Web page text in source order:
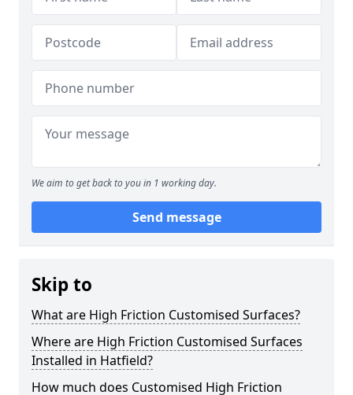
We aim to get back to you in 1 working day.
Send message
Skip to
What are High Friction Customised Surfaces?
Where are High Friction Customised Surfaces
Installed in Hatfield?
How much does Customised High Friction